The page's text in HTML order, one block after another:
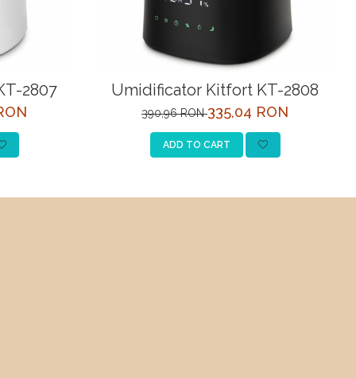
2807 Umidificator Kitfort KT-2808
390,96 RON335,04 RON
ADD TO CART